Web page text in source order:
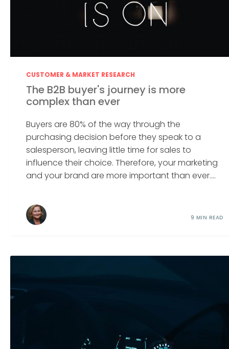
CUSTOMER & MARKET RESEARCH
The B2B buyer's journey is more
complex than ever
Buyers are 80% of the way through the
purchasing decision before they speak to a
salesperson, leaving little time for sales to
influence their choice. Therefore, your marketing
and your brand are more important than ever....
9 MIN READ